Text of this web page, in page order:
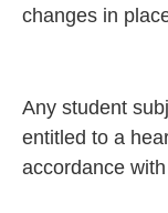
changes in
Any student
entitled to a
accordance